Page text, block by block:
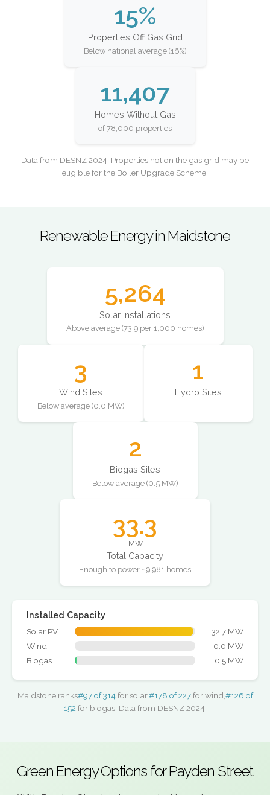
15%
Properties Off Gas Grid
Below national average (16%)
11,407
Homes Without Gas
of 78,000 properties
Data from DESNZ 2024. Properties not on the gas grid may be
eligible for the Boiler Upgrade Scheme.
Renewable Energy in Maidstone
5,264
Solar Installations
Above average (73.9 per 1,000 homes)
3
Wind Sites
Below average (0.0 MW)
1
Hydro Sites
2
Biogas Sites
Below average (0.5 MW)
33.3
MW
Total Capacity
Enough to power ~9,981 homes
Installed Capacity
Solar PV
32.7 MW
Wind
0.0 MW
Biogas
0.5 MW
Maidstone ranks#97 of 314 for solar,#178 of 227for wind,#126 of
152 for biogas. Data from DESNZ 2024.
Green Energy Options for Payden Street